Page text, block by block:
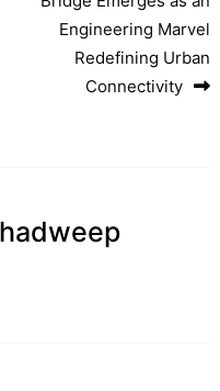
Engineering Marvel
Redefining Urban
Connectivity